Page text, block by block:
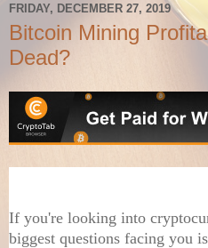
FRIDAY, DECEMBER 27, 2019
Bitcoin Mining
Dead?
If you're looking into
biggest questions facing you